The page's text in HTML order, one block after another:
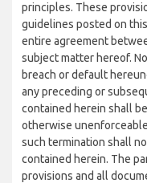
principles. These
guidelines posted on
entire agreement
subject matter hereof.
breach or default
any preceding or
contained herein shall
otherwise
such termination shall
contained herein. The
provisions and all